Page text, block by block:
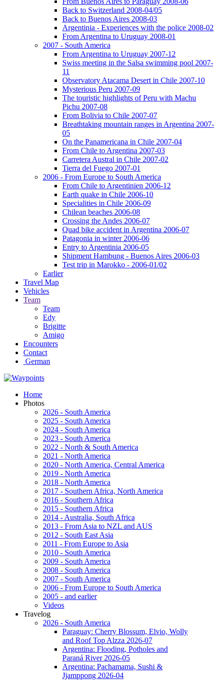
Back to Switzerland 2008-04/05
Back to Buenos Aires 2008-03
Argentinia - Experiences with the police 2008-02
From Argentina to Uruguay 2008-01
2007 - South America
From Argentina to Uruguay 2007-12
Swiss meeting in the Salsa swimming pool 2007-
11
Observatory Atacama Desert in Chile 2007-10
Mysterious Peru 2007-09
The touristic highlights of Peru with Machu
Pichu 2007-08
From Bolivia to Chile 2007-07
Breathtaking mountain ranges in Argentina 2007-
05
On the Panamericana in Chile 2007-04
From Chile to Argentina 2007-03
Carretera Austral in Chile 2007-02
Tierra del Fuego 2007-01
2006 - From Europe to South America
From Chile to Argentinien 2006-12
Earth quake in Chile 2006-10
Specialities in Chile 2006-09
Chilean beaches 2006-08
Crossing the Andes 2006-07
Quad bike accident in Argentina 2006-07
Patagonia in winter 2006-06
Entry to Argentinia 2006-05
Shipment Hambung - Buenos Aires 2006-03
Test trip in Marokko - 2006-01/02
Earlier
Travel Map
Vehicles
Team
Team
Edy
Brigitte
Amigo
Encounters
Contact
German
Home
Photos
2026 - South America
2025 - South America
2024 - South America
2023 - South America
2022 - North & South America
2021 - North America
2020 - North America, Central America
2019 - North America
2018 - North America
2017 - Southern Africa, North America
2016 - Southern Africa
2015 - Southern Africa
2014 - Australia, South Africa
2013 - From Asia to NZL and AUS
2012 - South East Asia
2011 - From Europe to Asia
2010 - South America
2009 - South America
2008 - South America
2007 - South America
2006 - From Europe to South America
2005 - and earlier
Videos
Travelog
2026 - South America
Paraguay: Cherry Blossum, Elvio, Wolly
and Roof Top Alzza 2026-07
Argentina: Flooding, Potholes and
Paraná River 2026-05
Argentina: Pachamama, Sushi &
Jjamppong 2026-04